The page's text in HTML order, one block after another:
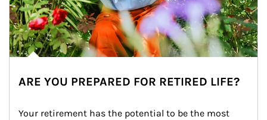
ARE YOU PREPARED FOR RETIRED LIFE?
Your retirement has the potential to be the most